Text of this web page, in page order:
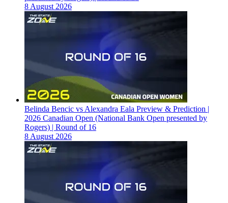
8 August 2026
Belinda Bencic vs Alexandra Eala Preview & Prediction |
2026 Canadian Open (National Bank Open presented by
Rogers) | Round of 16
8 August 2026